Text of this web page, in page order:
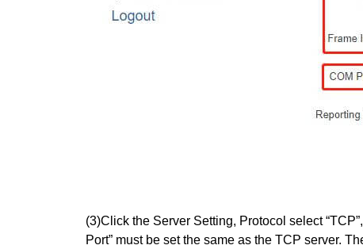
(3)Click the Server Setting, Protocol select
Port” must be set the same as the TCP server.